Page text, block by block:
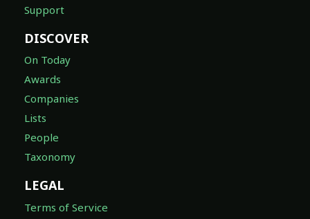
Support
DISCOVER
On Today
Awards
Companies
Lists
People
Taxonomy
LEGAL
Terms of Service